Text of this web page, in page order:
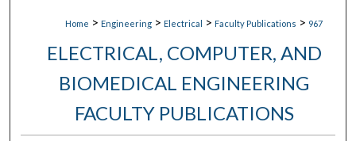
Home > Engineering > Electrical > Faculty Publications > 967
ELECTRICAL, COMPUTER, AND
BIOMEDICAL ENGINEERING
FACULTY PUBLICATIONS